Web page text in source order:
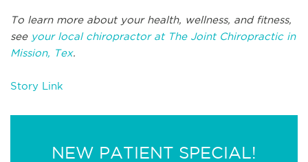
To learn more about your health, wellness, and fitness,
see your local chiropractor at The Joint Chiropractic in
Mission, Tex.
Story Link
NEW PATIENT SPECIAL!